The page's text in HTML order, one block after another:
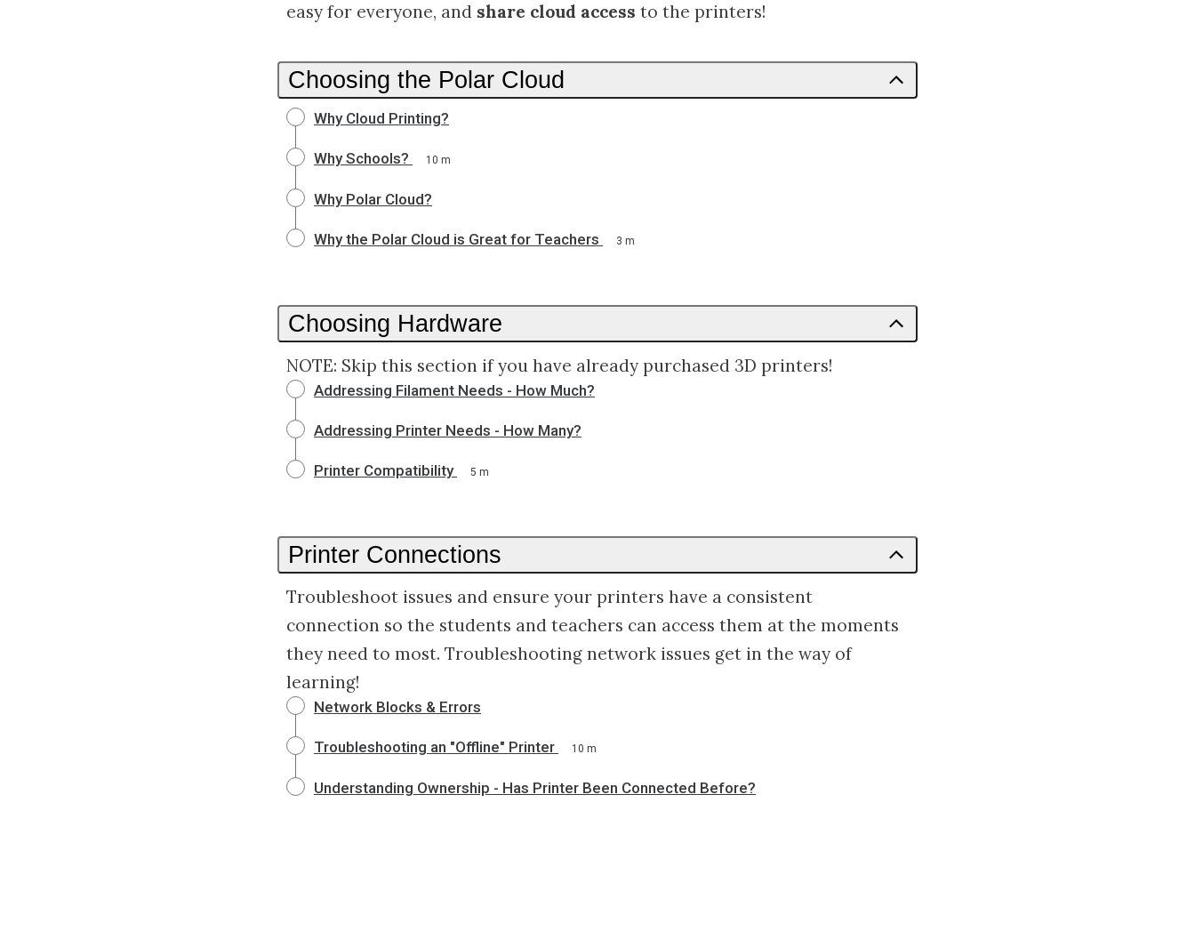
easy for everyone, and share cloud access to the printers!
Choosing the Polar Cloud
Why Cloud Printing?
Why Schools? 10 m
Why Polar Cloud?
Why the Polar Cloud is Great for Teachers 3 m
Choosing Hardware
NOTE: Skip this section if you have already purchased 3D printers!
Addressing Filament Needs - How Much?
Addressing Printer Needs - How Many?
Printer Compatibility 5 m
Printer Connections
Troubleshoot issues and ensure your printers have a consistent
connection so the students and teachers can access them at the moments
they need to most. Troubleshooting network issues get in the way of
learning!
Network Blocks & Errors
Troubleshooting an "Offline" Printer 10 m
Understanding Ownership - Has Printer Been Connected Before?